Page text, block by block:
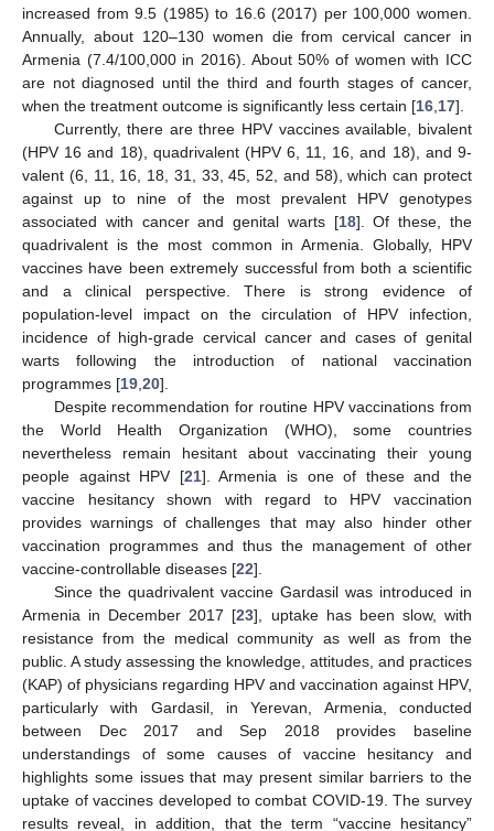
increased from 9.5 (1985) to 16.6 (2017) per 100,000 women.
Annually, about 120–130 women die from cervical cancer in
Armenia (7.4/100,000 in 2016). About 50% of women with ICC
are not diagnosed until the third and fourth stages of cancer,
when the treatment outcome is significantly less certain [16 17].
Currently, there are three HPV vaccines available, bivalent
(HPV 16 and 18), quadrivalent (HPV 6, 11, 16, and 18), and 9-
valent (6, 11, 16, 18, 31, 33, 45, 52, and 58), which can protect
against up to nine of the most prevalent HPV genotypes
associated with cancer and genital warts [18]. Of these, the
quadrivalent is the most common in Armenia. Globally, HPV
vaccines have been extremely successful from both a scientific
and a clinical perspective. There is strong evidence of
population-level impact on the circulation of HPV infection,
incidence of high-grade cervical cancer and cases of genital
warts following the introduction of national vaccination
programmes [19 20].
Despite recommendation for routine HPV vaccinations from
the World Health Organization (WHO), some countries
nevertheless remain hesitant about vaccinating their young
people against HPV [21]. Armenia is one of these and the
vaccine hesitancy shown with regard to HPV vaccination
provides warnings of challenges that may also hinder other
vaccination programmes and thus the management of other
vaccine-controllable diseases [22].
Since the quadrivalent vaccine Gardasil was introduced in
Armenia in December 2017 [23], uptake has been slow, with
resistance from the medical community as well as from the
public. A study assessing the knowledge, attitudes, and practices
(KAP) of physicians regarding HPV and vaccination against HPV,
particularly with Gardasil, in Yerevan, Armenia, conducted
between Dec 2017 and Sep 2018 provides baseline
understandings of some causes of vaccine hesitancy and
highlights some issues that may present similar barriers to the
uptake of vaccines developed to combat COVID-19. The survey
results reveal, in addition, that the term “vaccine hesitancy”